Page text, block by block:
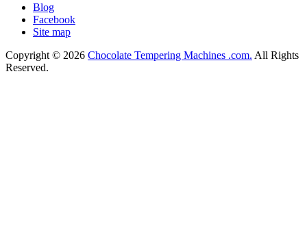
Blog
Facebook
Site map
Copyright © 2026 Chocolate Tempering Machines .com. All Rights
Reserved.